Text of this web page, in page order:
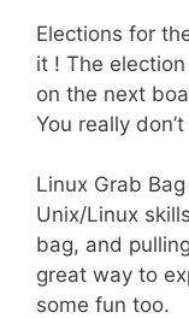
Elections for
it ! The
on the next
You really
Linux Grab
Unix/Linux
bag, and
great way to
some fun too.